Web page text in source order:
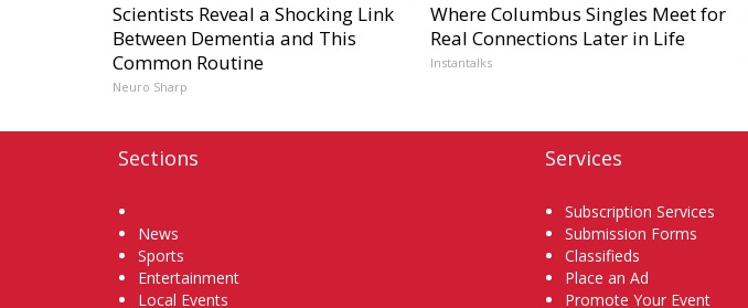
Scientists Reveal a Shocking Link
Between Dementia and This
Common Routine
Neuro Sharp
Where Columbus Singles Meet for
Real Connections Later in Life
Instantalks
Sections
News
Sports
Entertainment
Local Events
Services
Subscription Services
Submission Forms
Classifieds
Place an Ad
Promote Your Event